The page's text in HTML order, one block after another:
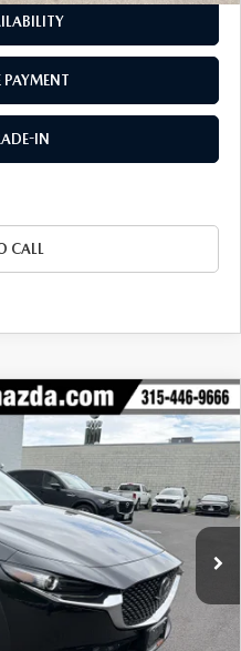
IN
CALL
SELECT
Model:C30SESXA
Ext. Int.
$26,670
BUY FOR
$28,485
$1,990